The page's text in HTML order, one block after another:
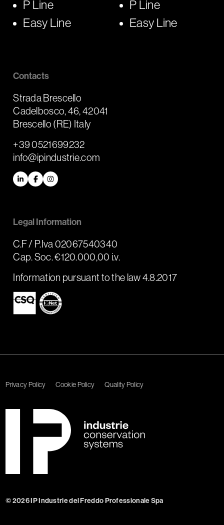
P Line
Easy Line
P Line
Easy Line
Contacts
Strada Brescello
Cadelbosco, 46, 42041
Brescello (RE) Italy
+39 0521699232
info@ipindustrie.com
LinkedInFacebookInstagram
Legal Information
C.F / P.Iva 02067540340
Cap. Soc. €120.000,00 i.v.
Information pursuant to the law 4.8.2017
© 2026 IP Industrie del Freddo Professionale Spa
Privacy Policy Cookie Policy Quality Policy